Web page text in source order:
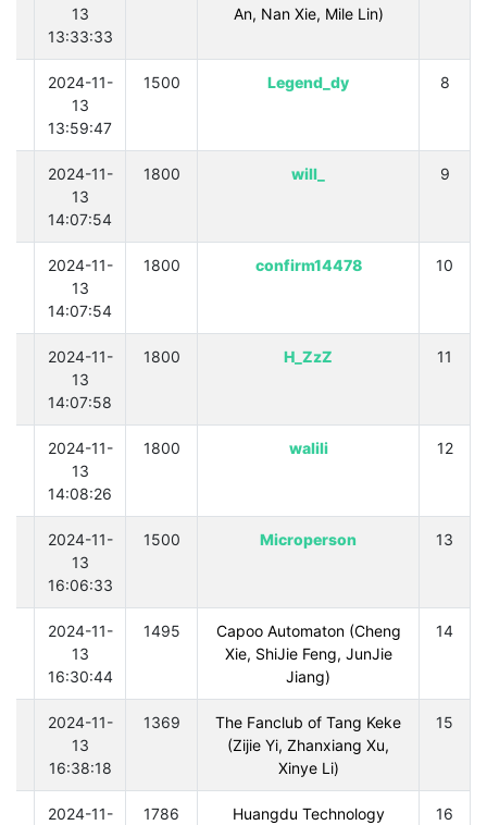
An, Nan Xie, Mile Lin)
13
13:33:33
8
Legend_dy
1500
2024-11-
13
13:59:47
9
1800
2024-11-
13
14:07:54
10
confirm14478
1800
2024-11-
13
14:07:54
11
H_ZzZ
1800
2024-11-
13
14:07:58
12
walili
1800
2024-11-
13
14:08:26
13
Microperson
1500
2024-11-
13
16:06:33
14
Capoo Automaton (Cheng
Xie, ShiJie Feng, JunJie
Jiang)
1495
2024-11-
13
16:30:44
15
The Fanclub of Tang Keke
(Zijie Yi, Zhanxiang Xu,
Xinye Li)
1369
2024-11-
13
16:38:18
16
Huangdu Technology
1786
2024-11-